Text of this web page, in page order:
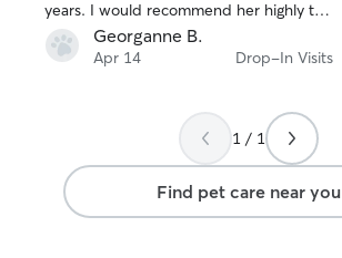
years. I would recommend her highly to
anyone who needs someone to take
care of her animals. She's friendly,
Georganne B.
Apr 14 Drop-In Visits
1 / 1
Find pet care near you